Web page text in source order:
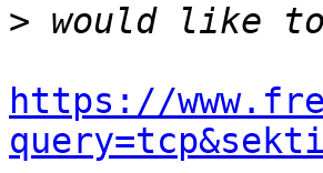
>
https://